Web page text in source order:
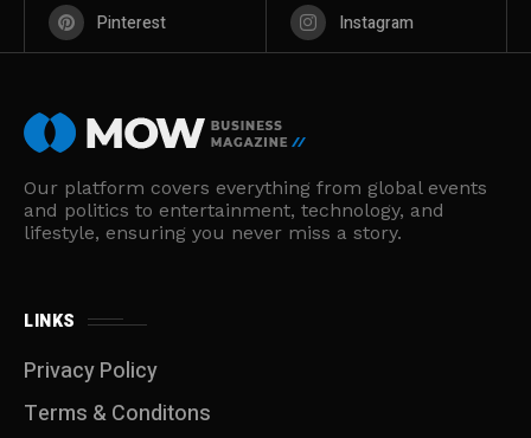
Pinterest Instagram
Our platform covers everything from global events
and politics to entertainment, technology, and
lifestyle, ensuring you never miss a story.
LINKS
Privacy Policy
Terms & Conditons